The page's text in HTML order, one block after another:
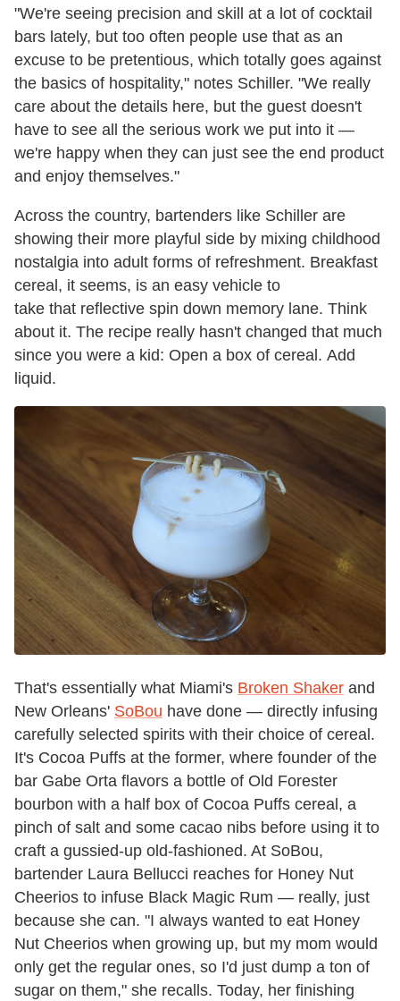
"We're seeing precision and skill at a lot of cocktail
bars lately, but too often people use that as an
excuse to be pretentious, which totally goes against
the basics of hospitality," notes Schiller. "We really
care about the details here, but the guest doesn't
have to see all the serious work we put into it —
we're happy when they can just see the end product
and enjoy themselves."
Across the country, bartenders like Schiller are
showing their more playful side by mixing childhood
nostalgia into adult forms of refreshment. Breakfast
cereal, it seems, is an easy vehicle to
take that reflective spin down memory lane. Think
about it. The recipe really hasn't changed that much
since you were a kid: Open a box of cereal. Add
liquid.
That's essentially what Miami's Broken Shaker and
New Orleans' SoBou have done — directly infusing
carefully selected spirits with their choice of cereal.
It's Cocoa Puffs at the former, where founder of the
bar Gabe Orta flavors a bottle of Old Forester
bourbon with a half box of Cocoa Puffs cereal, a
pinch of salt and some cacao nibs before using it to
craft a gussied-up old-fashioned. At SoBou,
bartender Laura Bellucci reaches for Honey Nut
Cheerios to infuse Black Magic Rum — really, just
because she can. "I always wanted to eat Honey
Nut Cheerios when growing up, but my mom would
only get the regular ones, so I'd just dump a ton of
sugar on them," she recalls. Today, her finishing